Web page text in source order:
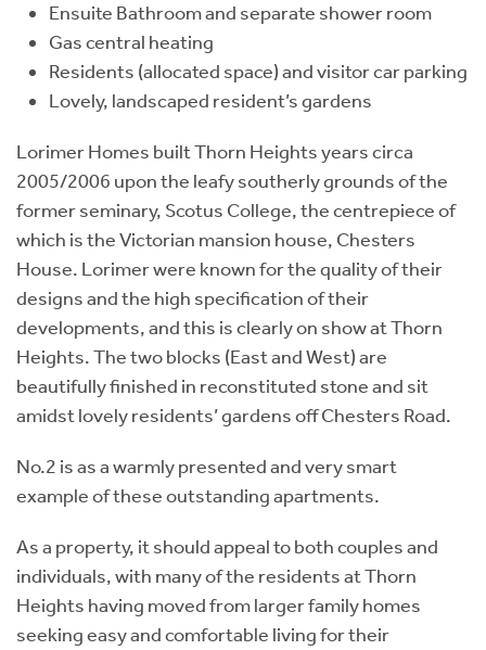
Ensuite Bathroom and separate shower room
Gas central heating
Residents (allocated space) and visitor car parking
Lovely, landscaped resident’s gardens
Lorimer Homes built Thorn Heights years circa
2005/2006 upon the leafy southerly grounds of the
former seminary, Scotus College, the centrepiece of
which is the Victorian mansion house, Chesters
House. Lorimer were known for the quality of their
designs and the high specification of their
developments, and this is clearly on show at Thorn
Heights. The two blocks (East and West) are
beautifully finished in reconstituted stone and sit
amidst lovely residents’ gardens off Chesters Road.
No.2 is as a warmly presented and very smart
example of these outstanding apartments.
As a property, it should appeal to both couples and
individuals, with many of the residents at Thorn
Heights having moved from larger family homes
seeking easy and comfortable living for their